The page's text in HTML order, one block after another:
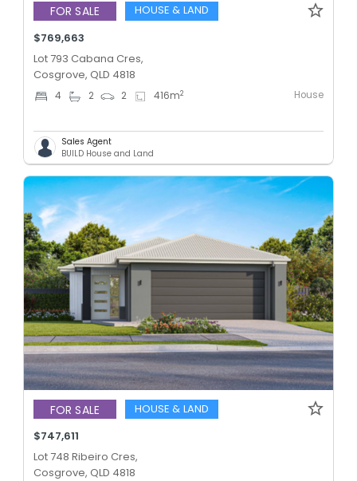
FOR SALE
HOUSE & LAND
$769,663
Lot 793 Cabana Cres,
Cosgrove, QLD 4818
4 2 2 416m2 House
Sales Agent
BUILD House and Land
FOR SALE
HOUSE & LAND
$747,611
Lot 748 Ribeiro Cres,
Cosgrove, QLD 4818